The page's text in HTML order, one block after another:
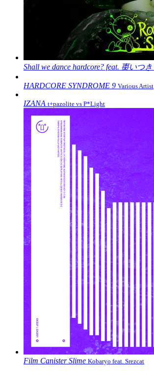
Shall we dance hardcore? feat. 棗いつき
HARDCORE SYNDROME 9 Various Artist
IZANA t+pazolite vs P*Light
Film Canister Slime Kobaryo feat. Srezcat